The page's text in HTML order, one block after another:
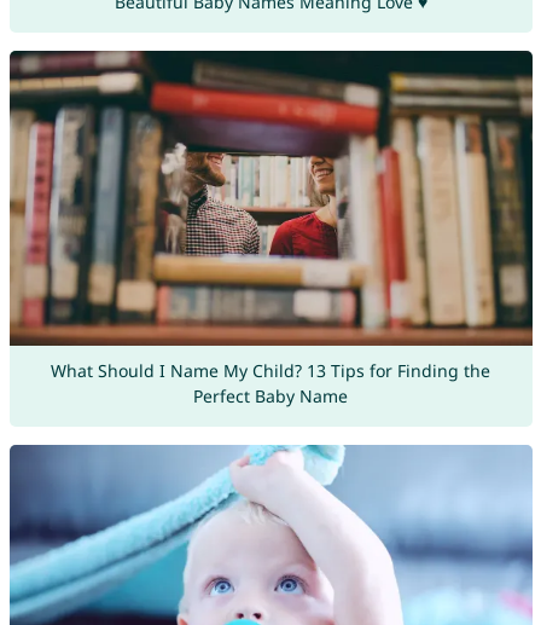
What Should I Name My Child? 13 Tips for Finding the
Perfect Baby Name